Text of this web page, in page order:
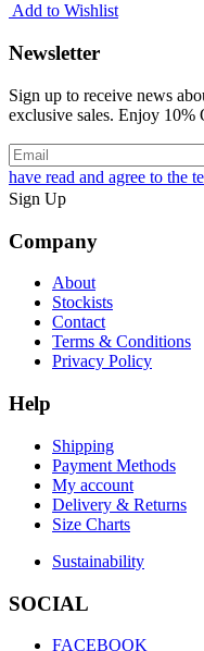
Add to Wishlist
Newsletter
Sign up to receive news
exclusive sales. Enjoy 10%
have read and agree to the
Sign Up
Company
About
Stockists
Contact
Terms & Conditions
Privacy Policy
Help
Shipping
Payment Methods
My account
Delivery & Returns
Size Charts
Sustainability
SOCIAL
FACEBOOK